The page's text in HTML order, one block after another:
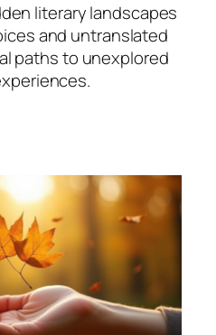
literary landscapes
and untranslated
paths to unexplored